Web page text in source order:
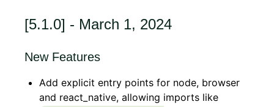
[5.1.0] - March 1, 2024
New Features
Add explicit entry points for node, browser
and react_native, allowing imports like